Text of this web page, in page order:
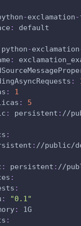
-exclamation-
:
default
python-exclamation
:
:
:
1
:
5
: persistent : //
:
: //public/
: persistent : //
:
:
:
"0.1"
:
1G
: